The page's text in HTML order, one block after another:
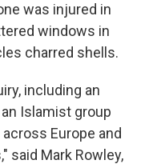
was injured in
windows in
charred shells.
including an
Islamist group
Europe and
said Mark Rowley,